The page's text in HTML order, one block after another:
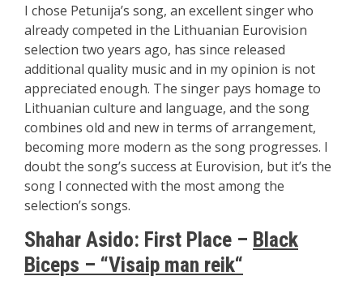
I chose Petunija’s song, an excellent singer who
already competed in the Lithuanian Eurovision
selection two years ago, has since released
additional quality music and in my opinion is not
appreciated enough. The singer pays homage to
Lithuanian culture and language, and the song
combines old and new in terms of arrangement,
becoming more modern as the song progresses. I
doubt the song’s success at Eurovision, but it’s the
song I connected with the most among the
selection’s songs.
Shahar Asido: First Place – Black
Biceps – “Visaip man reik“